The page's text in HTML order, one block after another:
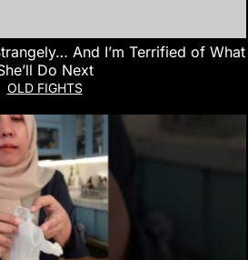
And I’m Terrified of What
Do Next
OLD FIGHTS